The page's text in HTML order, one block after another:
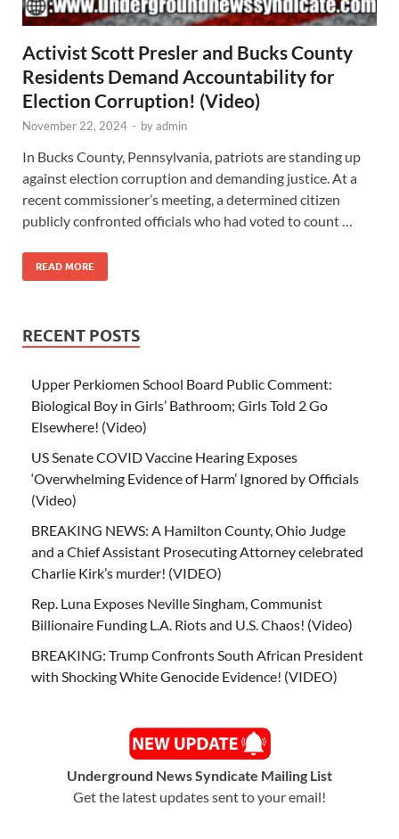
Activist Scott Presler and Bucks County
Residents Demand Accountability for
Election Corruption! (Video)
November 22, 2024 - byadmin
In Bucks County, Pennsylvania, patriots are standing up
against election corruption and demanding justice. At a
recent commissioner’s meeting, a determined citizen
publicly confronted officials who had voted to count …
READ MORE
RECENT POSTS
Upper Perkiomen School Board Public Comment:
Biological Boy in Girls’ Bathroom; Girls Told 2 Go
Elsewhere! (Video)
US Senate COVID Vaccine Hearing Exposes
‘Overwhelming Evidence of Harm’ Ignored by Officials
(Video)
BREAKING NEWS: A Hamilton County, Ohio Judge
and a Chief Assistant Prosecuting Attorney celebrated
Charlie Kirk’s murder! (VIDEO)
Rep. Luna Exposes Neville Singham, Communist
Billionaire Funding L.A. Riots and U.S. Chaos! (Video)
BREAKING: Trump Confronts South African President
with Shocking White Genocide Evidence! (VIDEO)
Underground News Syndicate Mailing List
Get the latest updates sent to your email!